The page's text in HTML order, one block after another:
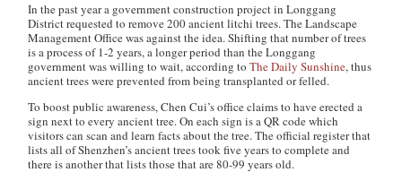
In the past year a government construction project in Longgang
District requested to remove 200 ancient litchi trees. The Landscape
Management Office was against the idea. Shifting that number of trees
is a process of 1-2 years, a longer period than the Longgang
government was willing to wait, according toThe Daily Sunshine, thus
ancient trees were prevented from being transplanted or felled.
To boost public awareness, Chen Cui’s office claims to have erected a
sign next to every ancient tree. On each sign is a QR code which
visitors can scan and learn facts about the tree. The official register that
lists all of Shenzhen’s ancient trees took five years to complete and
there is another that lists those that are 80-99 years old.